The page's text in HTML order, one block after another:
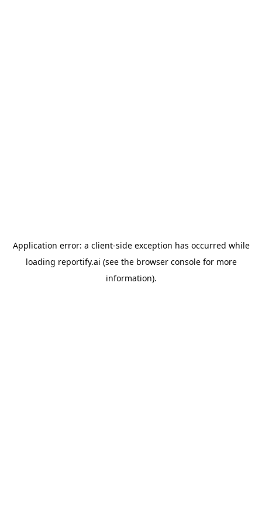
Application error: a client-side exception has occurred while
loading reportify.ai (see the browser consolefor more
information).